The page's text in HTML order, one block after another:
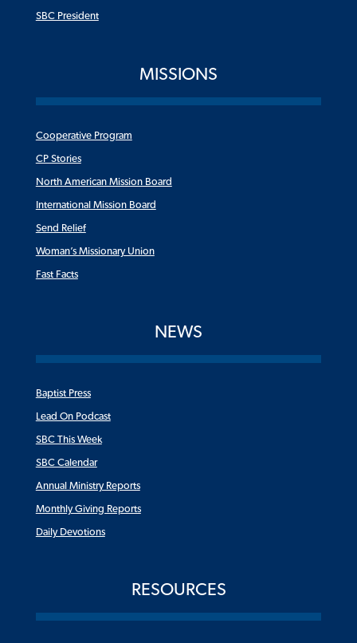
SBC President
MISSIONS
Cooperative Program
CP Stories
North American Mission Board
International Mission Board
Send Relief
Woman’s Missionary Union
Fast Facts
NEWS
Baptist Press
Lead On Podcast
SBC This Week
SBC Calendar
Annual Ministry Reports
Monthly Giving Reports
Daily Devotions
RESOURCES